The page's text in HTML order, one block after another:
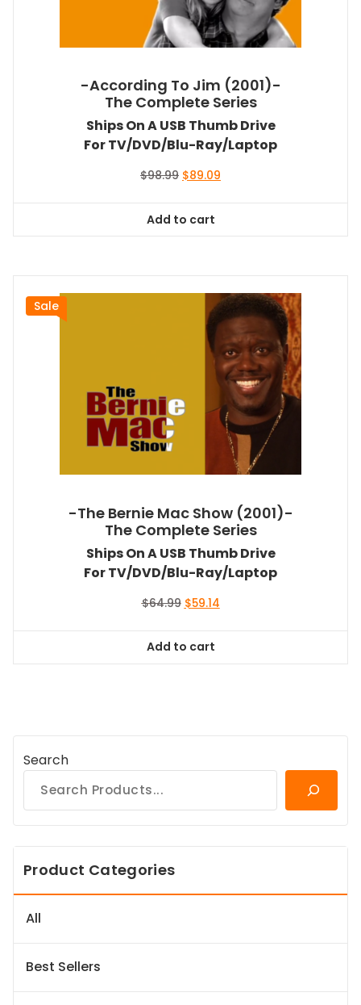
-According To Jim (2001)-
The Complete Series
Ships On A USB Thumb Drive
For TV/DVD/Blu-Ray/Laptop
$98.99 Original
$98.99.
$89.09
Add to cart
Sale
-The Bernie Mac Show (2001)-
The Complete Series
Ships On A USB Thumb Drive
For TV/DVD/Blu-Ray/Laptop
$64.99 Original
$64.99.
$59.14Current
Add to cart
Search
Product Categories
All
Best Sellers